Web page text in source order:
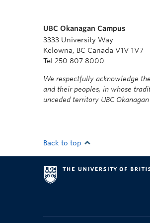
UBC Okanagan Campus
3333 University Way
Kelowna, BC Canada V1V 1V7
Tel 250 807 8000
We respectfully acknowledge
and their peoples, in whose
unceded territory UBC
Back to top